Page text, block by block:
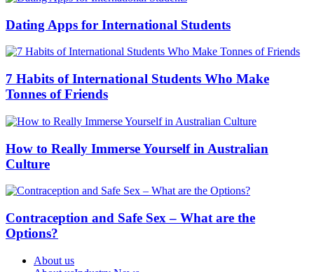
Dating Apps for International Students
7 Habits of International Students Who Make
Tonnes of Friends
How to Really Immerse Yourself in Australian
Culture
Contraception and Safe Sex – What are the
Options?
About us